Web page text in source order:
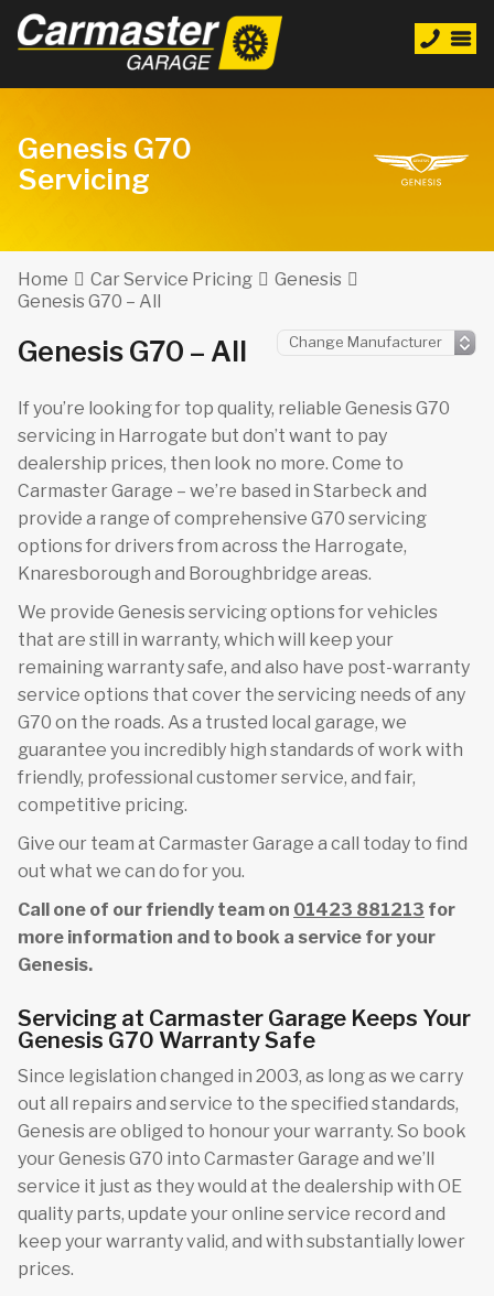
Genesis G70
Servicing
Home Car Service Pricing
Genesis
Genesis G70 – All
Genesis G70 – All
If you’re looking for top quality, reliable Genesis G70
servicing in Harrogate but don’t want to pay
dealership prices, then look no more. Come to
Carmaster Garage – we’re based in Starbeck and
provide a range of comprehensive G70 servicing
options for drivers from across the Harrogate,
Knaresborough and Boroughbridge areas.
We provide Genesis servicing options for vehicles
that are still in warranty, which will keep your
remaining warranty safe, and also have post-warranty
service options that cover the servicing needs of any
G70 on the roads. As a trusted local garage, we
guarantee you incredibly high standards of work with
friendly, professional customer service, and fair,
competitive pricing.
Give our team at Carmaster Garage a call today to find
out what we can do for you.
Call one of our friendly team on 01423 881213 for
more information and to book a service for your
Genesis.
Servicing at Carmaster Garage Keeps Your
Genesis G70 Warranty Safe
Since legislation changed in 2003, as long as we carry
out all repairs and service to the specified standards,
Genesis are obliged to honour your warranty. So book
your Genesis G70 into Carmaster Garage and we’ll
service it just as they would at the dealership with OE
quality parts, update your online service record and
keep your warranty valid, and with substantially lower
prices.